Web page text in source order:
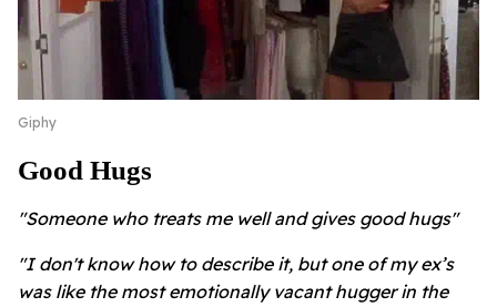
Giphy
Good Hugs
"Someone who treats me well and gives good hugs"
"I don't know how to describe it, but one of my ex’s
was like the most emotionally vacant hugger in the